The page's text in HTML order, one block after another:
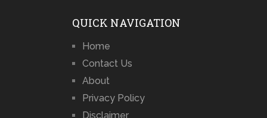
QUICK NAVIGATION
Home
Contact Us
About
Privacy Policy
Disclaimer